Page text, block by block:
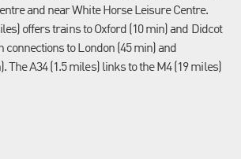
and near White Horse Leisure Centre.
offers trains to Oxford (10 min) and Didcot
connections to London (45 min) and
The A34 (1.5 miles) links to the M4 (19 miles)